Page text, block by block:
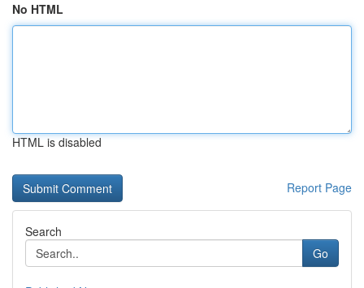
No HTML
HTML is disabled
Report Page
Search
Go